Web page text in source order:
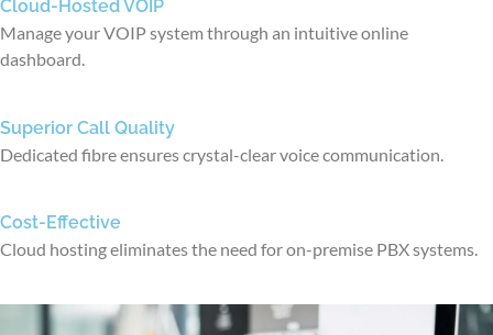
Cloud-Hosted VOIP
Manage your VOIP system through an intuitive online
dashboard.
Superior Call Quality
Dedicated fibre ensures crystal-clear voice communication.
Cost-Effective
Cloud hosting eliminates the need for on-premise PBX systems.